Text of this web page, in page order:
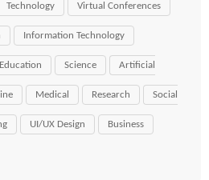
Technology Virtual Conferences
Information Technology
Education Science Artificial
Medical Research Social
UI/UX Design Business